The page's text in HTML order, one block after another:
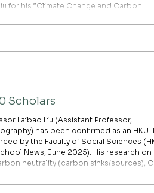
for his “Climate Change and Carbon
Enhancement of Crop Systems Under
Scholars
Laibao Liu (Assistant Professor,
has been confirmed as an HKU-
by the Faculty of Social Sciences
News, June 2025). His research on
neutrality (carbon sinks/sources),
on Land), and earth system